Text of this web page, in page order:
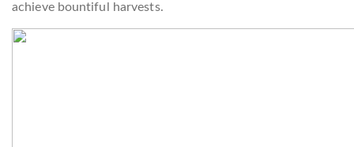
achieve bountiful harvests.